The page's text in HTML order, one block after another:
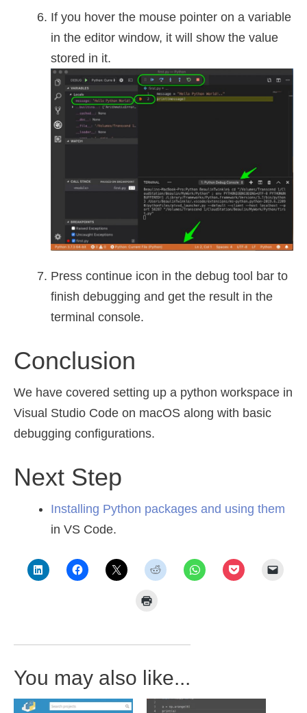
If you hover the mouse pointer on a variable
in the editor window, it will show the value
stored in it.
Press continue icon in the debug tool bar to
finish debugging and get the result in the
terminal console.
Conclusion
We have covered setting up a python workspace in
Visual Studio Code on macOS along with basic
debugging configurations.
Next Step
Installing Python packages and using them
in VS Code.
You may also like...